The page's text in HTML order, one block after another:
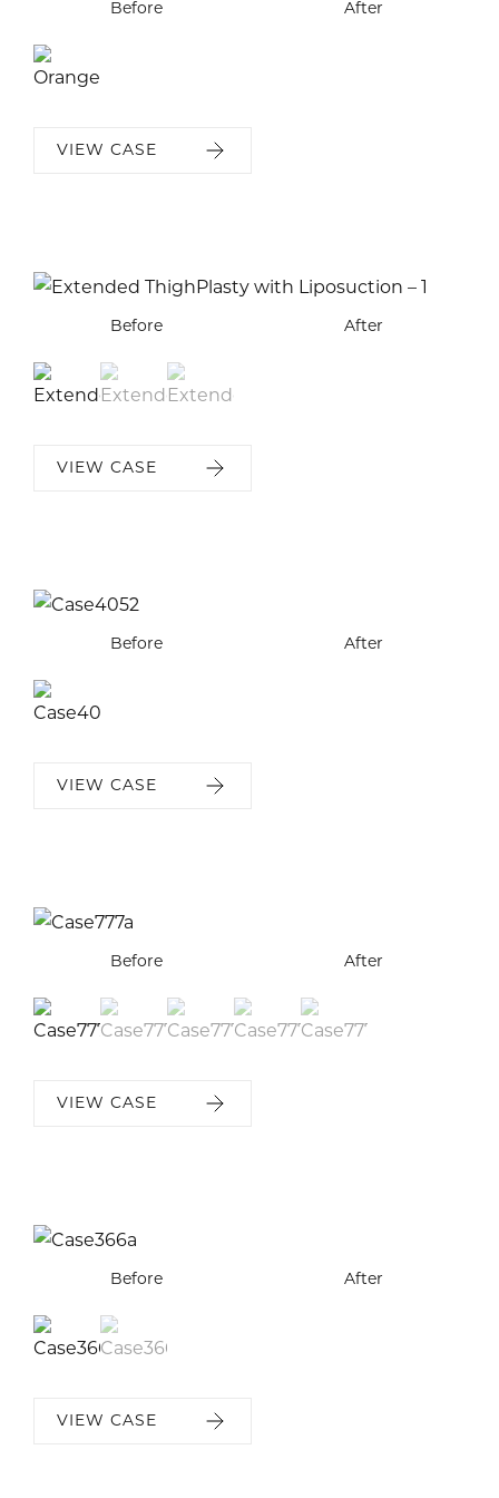
Before After
VIEW CASE
Before After
Before After
Before After
VIEW CASE
Before After
VIEW CASE
Before After
Before After
Before After
Before After
Before After
VIEW CASE
Before After
Before After
VIEW CASE